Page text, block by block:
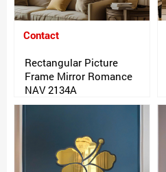
Contact
Rectangular Picture
Frame Mirror Romance
NAV 2134A